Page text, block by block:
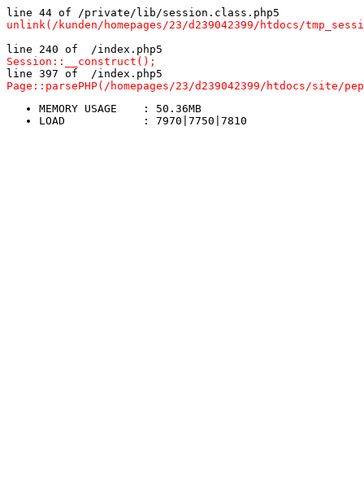
line 44 of /private/lib/session.class.php5
unlink(/kunden/homepages/23/d239042399/htdocs/
line 240 of  /index.php5
Session::__construct();
line 397 of  /index.php5
Page::parsePHP(/homepages/23/d239042399/htdocs/
MEMORY USAGE	: 50.36MB
LOAD		: 7970|7750|7810